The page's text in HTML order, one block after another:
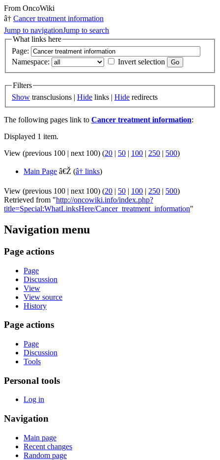
From OncoWiki
â† Cancer treatment information
Jump to navigationJump to search
What links here
Page:
Namespace:
Invert selection
Filters
Show transclusions | Hide links | Hide redirects
The following pages link to Cancer treatment information:
Displayed 1 item.
View (previous 100 | next 100) (20 | 50 | 100 | 250 | 500)
Main Page â€Ž (â† links)
View (previous 100 | next 100) (20 | 50 | 100 | 250 | 500)
Retrieved from "http://oncowiki.info/index.php?
title=Special:WhatLinksHere/Cancer_treatment_information"
Navigation menu
Page actions
Page
Discussion
View
View source
History
Page actions
Page
Discussion
Tools
Personal tools
Log in
Navigation
Main page
Recent changes
Random page